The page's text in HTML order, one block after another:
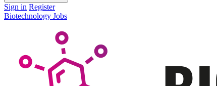
Sign in Register
Biotechnology Jobs